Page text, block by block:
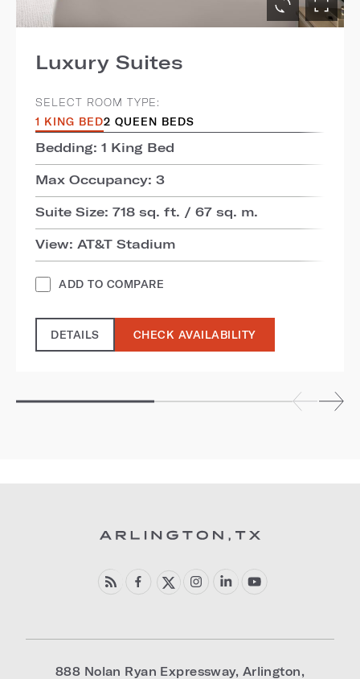
Luxury Suites
SELECT ROOM TYPE:
1 KING BED2 QUEEN BEDS
Bedding: 1 King Bed
Max Occupancy: 3
Suite Size: 718 sq. ft. / 67 sq. m.
View: AT&T Stadium
ADD TO COMPARE
DETAILS CHECK AVAILABILITY
888 Nolan Ryan Expressway, Arlington,